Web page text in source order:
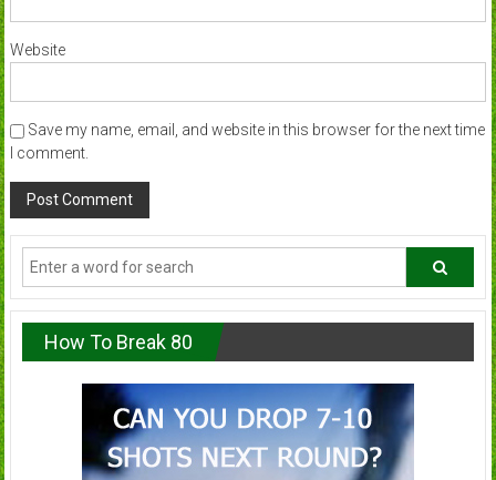
Website
Save my name, email, and website in this browser for the next time
I comment.
How To Break 80